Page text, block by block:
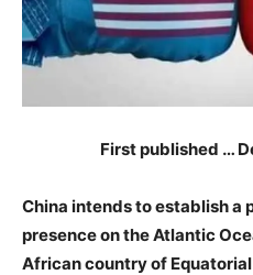
First published …
China intends to establish a
presence on the Atlantic
African country of